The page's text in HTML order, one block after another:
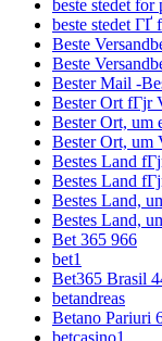
beste stedet for
beste stedet ГҐ
Beste
Beste
Bester Mail -
Bester Ort fГјr
Bester Ort, um
Bester Ort, um
Bestes Land
Bestes Land
Bestes Land,
Bestes Land,
Bet 365 966
bet1
Bet365 Brasil
betandreas
Betano Pariuri
betcasino1